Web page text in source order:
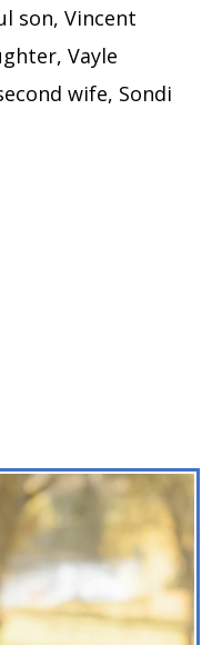
son, Vincent
Vayle
wife, Sondi